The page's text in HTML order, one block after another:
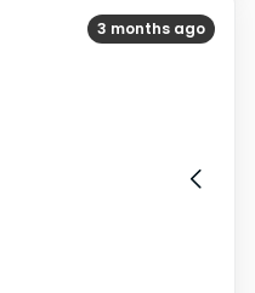
3 months ago